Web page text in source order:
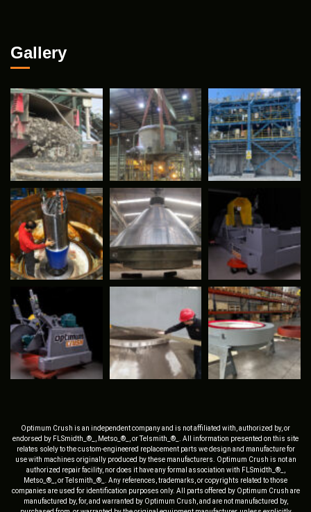
Gallery
Optimum Crush is an independent company and is not affiliated with, authorized by, or
endorsed by FLSmidth_®_, Metso_®_, or Telsmith_®_. All information presented on this site
relates solely to the custom-engineered replacement parts we design and manufacture for
use with machines originally produced by these manufacturers. Optimum Crush is not an
authorized repair facility, nor does it have any formal association with FLSmidth_®_,
Metso_®_, or Telsmith_®_. Any references, trademarks, or copyrights related to those
companies are used for identification purposes only. All parts offered by Optimum Crush are
manufactured by, for, and warranted by Optimum Crush, and are not manufactured by,